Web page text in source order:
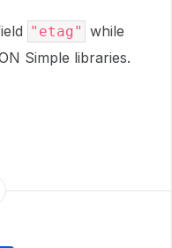
"etag" while
Simple libraries.